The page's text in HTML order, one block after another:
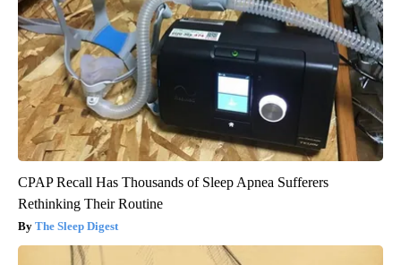
CPAP Recall Has Thousands of Sleep Apnea Sufferers
Rethinking Their Routine
The Sleep Digest